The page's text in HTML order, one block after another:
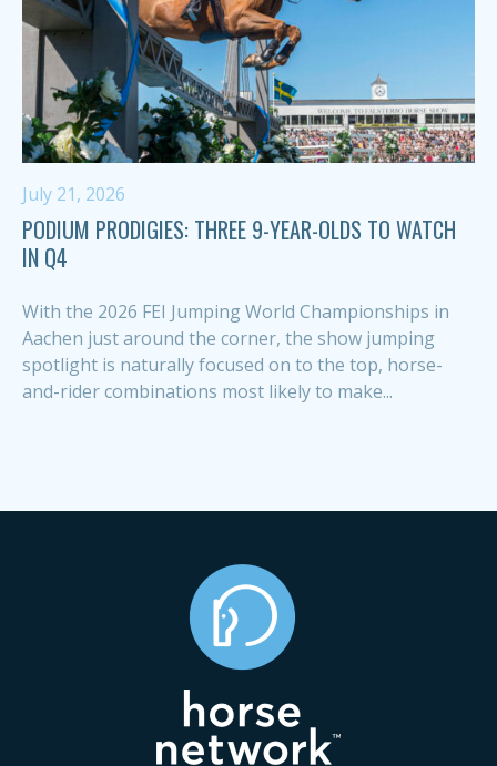
July 21, 2026
PODIUM PRODIGIES: THREE 9-YEAR-OLDS TO WATCH
IN Q4
With the 2026 FEI Jumping World Championships in
Aachen just around the corner, the show jumping
spotlight is naturally focused on to the top, horse-
and-rider combinations most likely to make...